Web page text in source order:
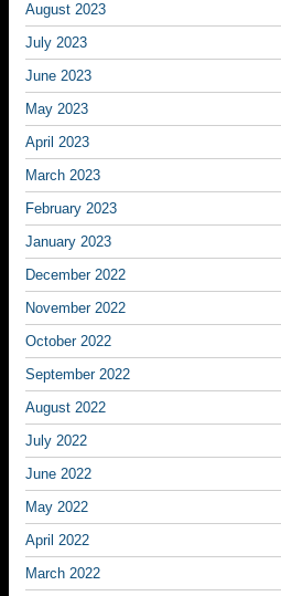
August 2023
July 2023
June 2023
May 2023
April 2023
March 2023
February 2023
January 2023
December 2022
November 2022
October 2022
September 2022
August 2022
July 2022
June 2022
May 2022
April 2022
March 2022